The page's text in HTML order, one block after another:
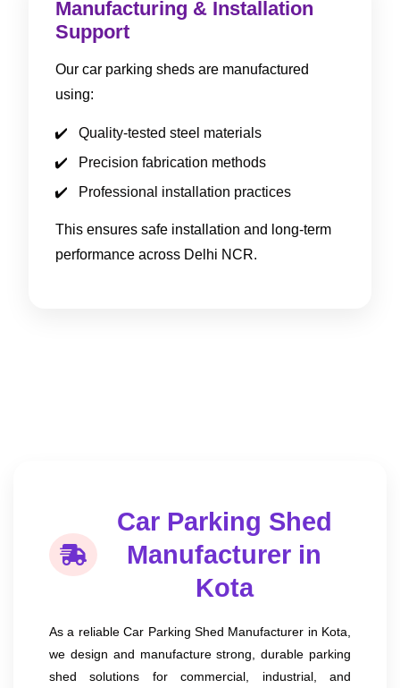
Manufacturing & Installation
Support
Our car parking sheds are manufactured
using:
Quality-tested steel materials
Precision fabrication methods
Professional installation practices
This ensures safe installation and long-term
performance across Delhi NCR.
Car Parking Shed
Manufacturer in
Kota
As a reliable Car Parking Shed Manufacturer in Kota,
we design and manufacture strong, durable parking
shed solutions for commercial, industrial, and